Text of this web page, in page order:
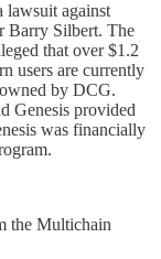
lawsuit against
Barry Silbert. The
that over $1.2
users are currently
by DCG.
Genesis provided
was financially
the Multichain